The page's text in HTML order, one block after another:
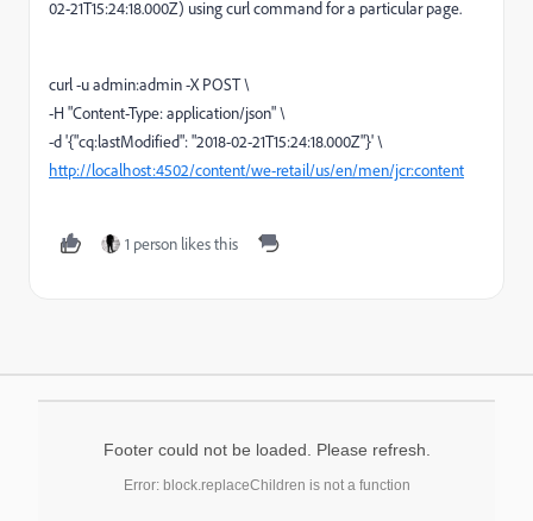
02-21T15:24:18.000Z) using curl command for a particular page.
curl -u admin:admin -X POST \
-H "Content-Type: application/json" \
-d '{"cq:lastModified": "2018-02-21T15:24:18.000Z"}' \
http://localhost:4502/content/we-retail/us/en/men/jcr:content
1 person likes this
Footer could not be loaded. Please refresh.
Error: block.replaceChildren is not a function